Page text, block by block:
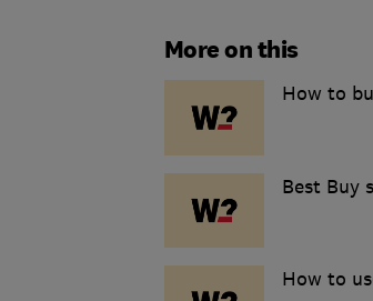
More on this
How to
Best Buy
How to